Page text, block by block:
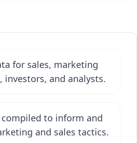
for sales, marketing
investors, and analysts.
to inform and
and sales tactics.